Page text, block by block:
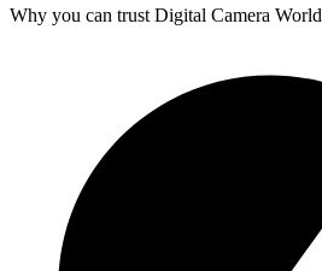
Why you can trust Digital Camera World